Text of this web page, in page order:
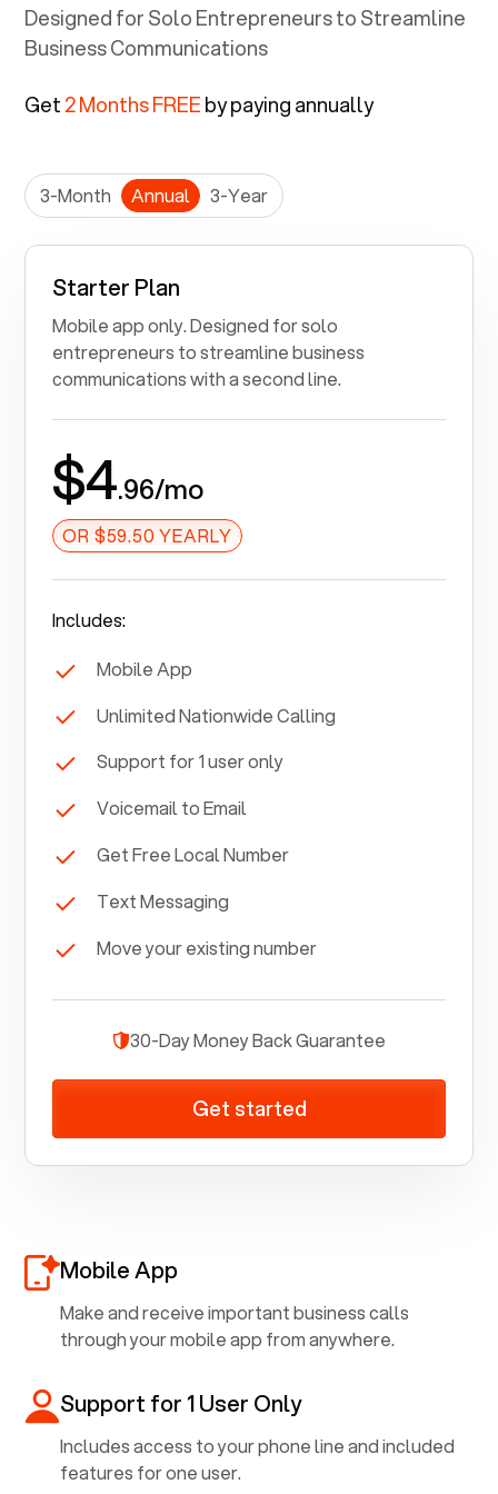
Designed for Solo Entrepreneurs to Streamline
Business Communications
Get2 Months FREEby paying annually
3-Month Annual 3-Year
Starter Plan
Mobile app only. Designed for solo
entrepreneurs to streamline business
communications with a second line.
$4.96/mo
OR $59.50 YEARLY
Includes:
Mobile App
Unlimited Nationwide Calling
Support for 1 user only
Voicemail to Email
Get Free Local Number
Text Messaging
Move your existing number
30-Day Money Back Guarantee
Get started
Mobile App
Make and receive important business calls
through your mobile app from anywhere.
Support for 1 User Only
Includes access to your phone line and included
features for one user.